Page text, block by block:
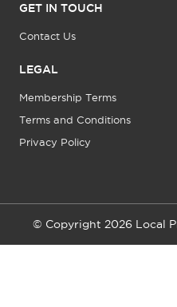
GET IN TOUCH
Contact Us
LEGAL
Membership Terms
Terms and Conditions
Privacy Policy
© Copyright 2026 Local